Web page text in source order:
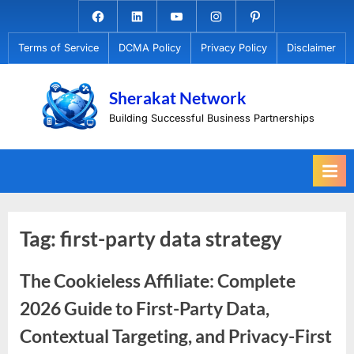
to
content
Facebook.com
LinkedinYoutubeInstagramPinterest
Terms of Service DCMA Policy Privacy Policy Disclaimer
Sherakat Network
Building Successful Business Partnerships
Tag:first-party data strategy
The Cookieless Affiliate: Complete
2026 Guide to First-Party Data,
Contextual Targeting, and Privacy-First